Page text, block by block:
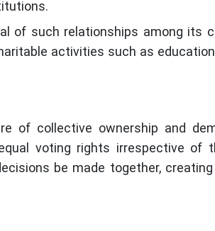
of such relationships among its
activities such as
of collective ownership and
voting rights irrespective of
be made together,